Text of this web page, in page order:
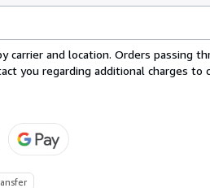
carrier and location. Orders passing
you regarding additional charges to